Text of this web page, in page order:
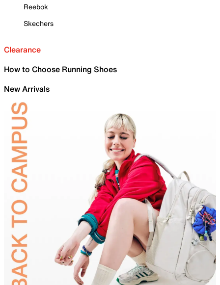
Reebok
Skechers
Clearance
How to Choose Running Shoes
New Arrivals